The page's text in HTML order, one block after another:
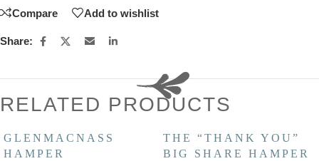
Compare Add to wishlist
Share:
RELATED PRODUCTS
GLENMACNASS
HAMPER
THE “THANK YOU”
BIG SHARE HAMPER